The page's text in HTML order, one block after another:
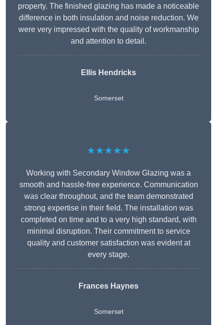
property. The finished glazing has made a noticeable
difference in both insulation and noise reduction. We
were very impressed with the quality of workmanship
and attention to detail.
Ellis Hendricks
Somerset
★★★★★
Working with Secondary Window Glazing was a
smooth and hassle-free experience. Communication
was clear throughout, and the team demonstrated
strong expertise in their field. The installation was
completed on time and to a very high standard, with
minimal disruption. Their commitment to service
quality and customer satisfaction was evident at
every stage.
Frances Haynes
Somerset